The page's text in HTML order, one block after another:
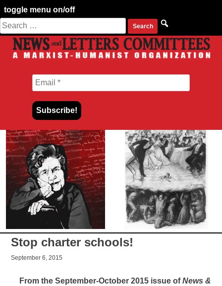
toggle menu on/off
Skip
to
content
Search
for:
Stop charter schools!
September 6, 2015
From the September-October 2015 issue ofNews &